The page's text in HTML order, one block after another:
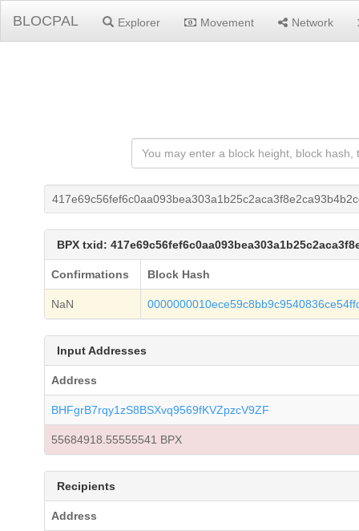
BLOCPAL Explorer Movement Network
BPX txid:
Confirmations Block Hash
NaN
Input Addresses
Address
BHFgrB7rqy1zS8BSXvq9569fKVZpzcV9ZF
55684918.55555541 BPX
Recipients
Address